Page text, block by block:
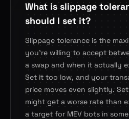
What is slippage
should I set it?
Slippage tolerance is the
you're willing to accept
a swap and when it actually
Set it too low, and your
price moves even slightly.
might get a worse rate than
a target for MEV bots in